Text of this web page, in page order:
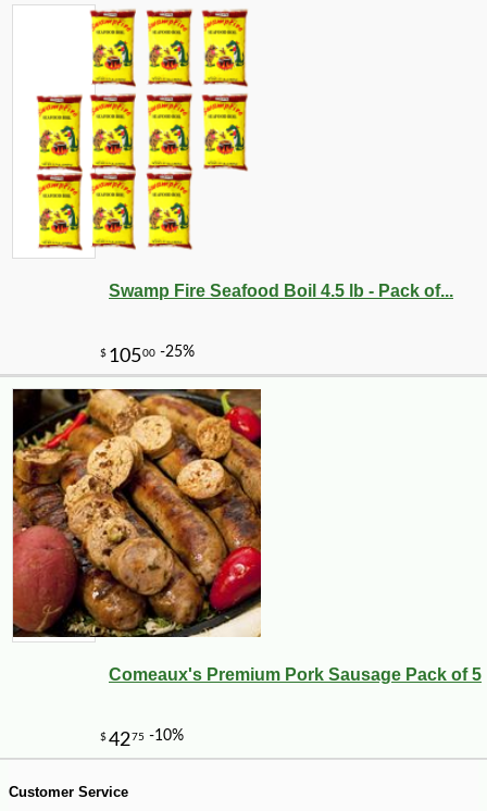
$ 53 -10%
$3087 -10%
Swamp Fire Seafood Boil 4.5 lb - Pack of...
Comeaux's Premium Pork Sausage Pack of 5
Customer Service